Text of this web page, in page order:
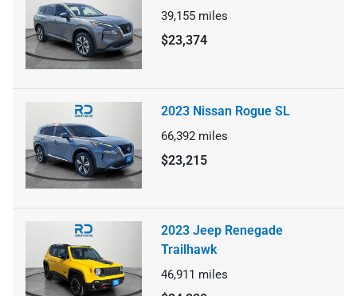
39,155 miles
$23,374
2023 Nissan Rogue SL
66,392 miles
$23,215
2023 Jeep Renegade
Trailhawk
46,911 miles